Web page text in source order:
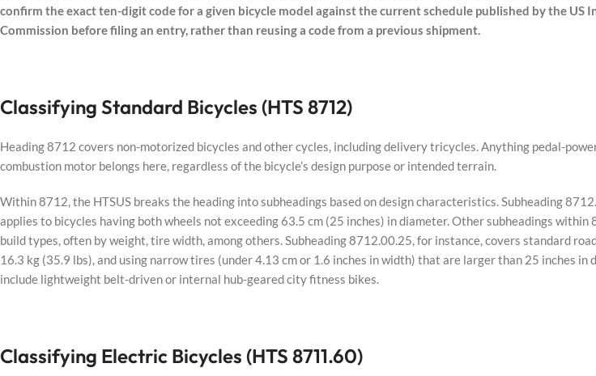
confirm the exact ten-digit code for a given bicycle model against the current schedule published by the US
Commission before filing an entry, rather than reusing a code from a previous shipment.
Classifying Standard Bicycles (HTS 8712)
Heading 8712 covers non-motorized bicycles and other cycles, including delivery tricycles. Anything pedal-
combustion motor belongs here, regardless of the bicycle’s design purpose or intended terrain.
Within 8712, the HTSUS breaks the heading into subheadings based on design characteristics. Subheading
applies to bicycles having both wheels not exceeding 63.5 cm (25 inches) in diameter. Other subheadings
build types, often by weight, tire width, among others. Subheading 8712.00.25, for instance, covers standard
16.3 kg (35.9 lbs), and using narrow tires (under 4.13 cm or 1.6 inches in width) that are larger than 25 inches in
include lightweight belt-driven or internal hub-geared city fitness bikes.
Classifying Electric Bicycles (HTS 8711.60)